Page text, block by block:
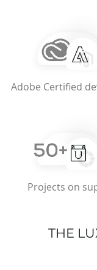
Adobe Certified
Projects on
THE